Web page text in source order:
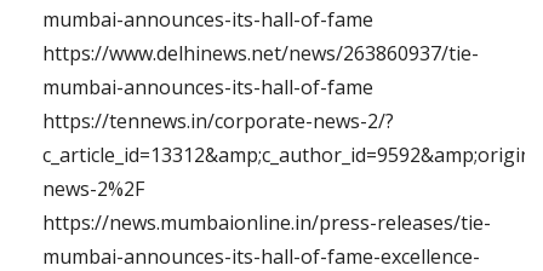
mumbai-announces-its-hall-of-fame
https://www.delhinews.net/news/263860937/tie-
mumbai-announces-its-hall-of-fame
https://tennews.in/corporate-news-2/?
news-2%2F
https://news.mumbaionline.in/press-releases/tie-
mumbai-announces-its-hall-of-fame-excellence-